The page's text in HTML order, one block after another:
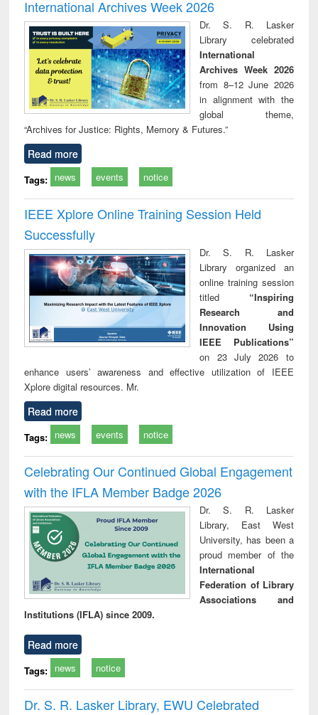
to
&
International Archives Week 2026
Dr. S. R. Lasker
Library celebrated
International
Archives Week 2026
from 8–12 June 2026
in alignment with the
global theme,
“Archives for Justice: Rights, Memory & Futures.”
Read more
Tags: news events notice
IEEE Xplore Online Training Session Held
Successfully
Dr. S. R. Lasker
Library organized an
online training session
titled “Inspiring
Research and
Innovation Using
IEEE Publications”
on 23 July 2026 to
enhance users’ awareness and effective utilization of IEEE
Xplore digital resources. Mr.
Read more
Tags: news events notice
Celebrating Our Continued Global Engagement
with the IFLA Member Badge 2026
Dr. S. R. Lasker
Library, East West
University, has been a
proud member of the
International
Federation of Library
Associations and
Institutions (IFLA) since 2009.
Read more
Tags: news notice
Dr. S. R. Lasker Library, EWU Celebrated